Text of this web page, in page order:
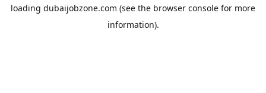
loading dubaijobzone.com (see the browser console for more
information).